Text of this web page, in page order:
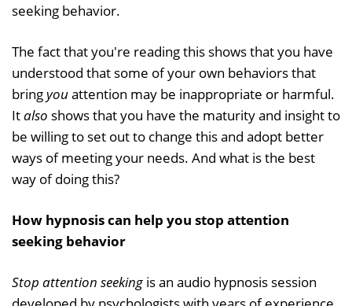
seeking behavior.
The fact that you're reading this shows that you have
understood that some of your own behaviors that
bringyouattention may be inappropriate or harmful.
Italso shows that you have the maturity and insight to
be willing to set out to change this and adopt better
ways of meeting your needs. And what is the best
way of doing this?
How hypnosis can help you stop attention
seeking behavior
Stop attention seeking is an audio hypnosis session